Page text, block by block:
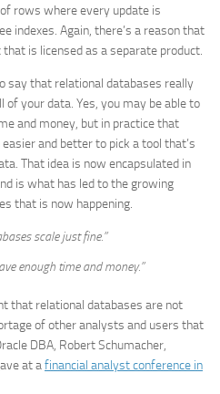
rows where every update is
indexes. Again, there’s a reason that
is licensed as a separate product.
say that relational databases really
your data. Yes, you may be able to
and money, but in practice that
easier and better to pick a tool that’s
That idea is now encapsulated in
is what has led to the growing
that is now happening.
scale just fine.”
enough time and money.”
that relational databases are not
of other analysts and users that
DBA, Robert Schumacher,
at afinancial analyst conference in